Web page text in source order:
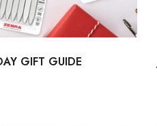
GIFT GUIDE